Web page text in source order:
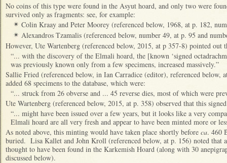
No coins of this type were found in the Asyut hoard, and only two were
survived only as fragments: see, for example:
✴ Colin Kraay and Peter Moorey (referenced below, 1968, at p. 182,
✴ Alexandros Tzamalis (referenced below, number 49, at p. 95 and
However, Ute Wartenberg (referenced below, 2015, at p 357-8) pointed out
“... with the discovery of the Elmali hoard, the [known ‘signed
was previously known only from a few specimens, increased massively.”
Sallie Fried (referenced below, in Ian Carradice (editor), referenced below,
added 68 specimens to the database, which were:
“... struck from 26 obverse and ... 45 reverse dies, most of which were
Ute Wartenberg (referenced below, 2015, at p. 358) observed that this
“... might have been issued over a few years, but it looks like a very
Elmali hoard are all very fresh and appear to have been minted more or
As noted above, this minting would have taken place shortly before ca. 460
buried. Lisa Kallet and John Kroll (referenced below, at p. 156) noted that
thought to have been found in the Karkemish Hoard (along with 30
discussed below).